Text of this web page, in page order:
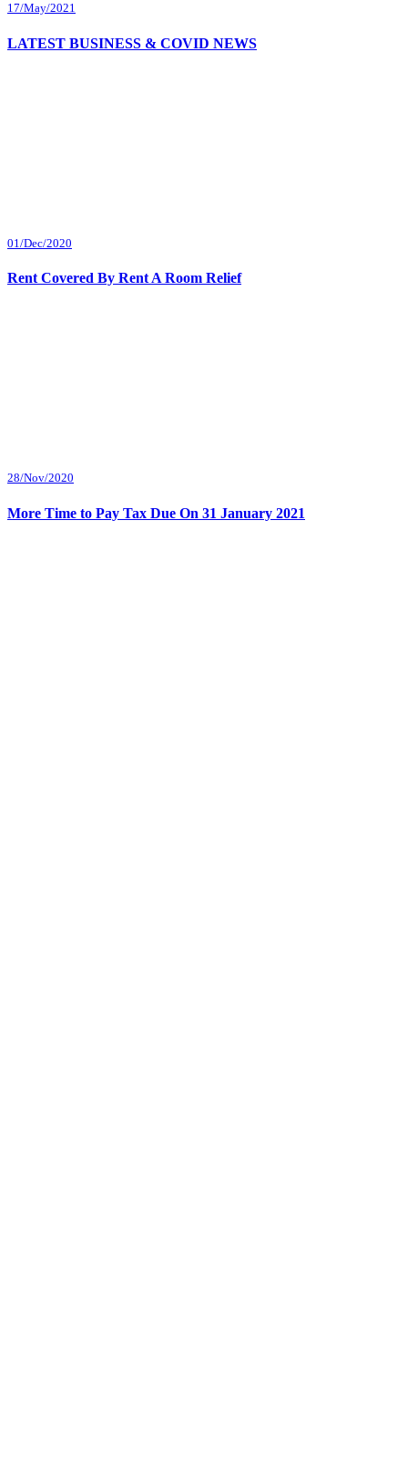
17/May/2021
LATEST BUSINESS & COVID NEWS
01/Dec/2020
Rent Covered By Rent A Room Relief
28/Nov/2020
More Time to Pay Tax Due On 31 January 2021